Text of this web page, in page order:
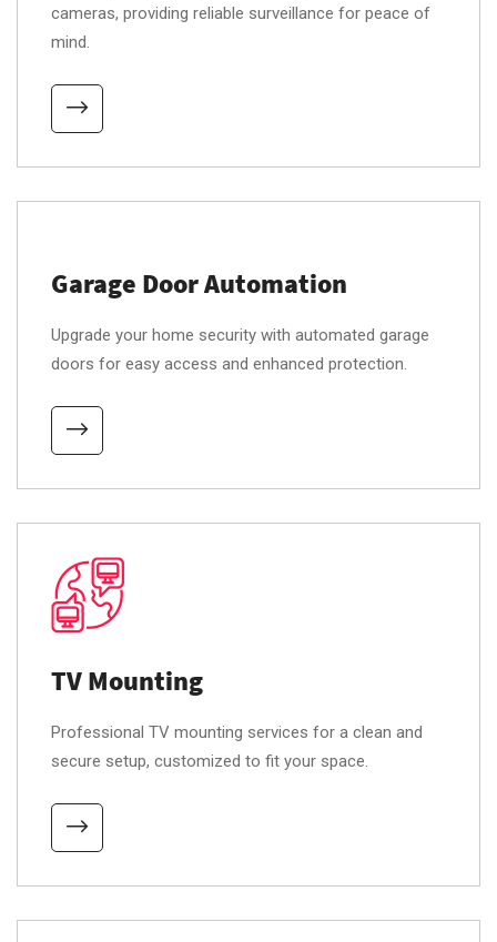
cameras, providing reliable surveillance for peace of
mind.
Garage Door Automation
Upgrade your home security with automated garage
doors for easy access and enhanced protection.
TV Mounting
Professional TV mounting services for a clean and
secure setup, customized to fit your space.